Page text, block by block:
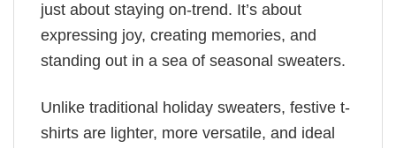
just about staying on-trend. It’s about
expressing joy, creating memories, and
standing out in a sea of seasonal sweaters.
Unlike traditional holiday sweaters, festive t-
shirts are lighter, more versatile, and ideal